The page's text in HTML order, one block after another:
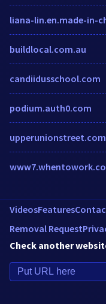
buildlocal.com.au
candiidusschool.com
podium.auth0.com
upperunionstreet.com
VideosFeatures
Removal Request
Check another